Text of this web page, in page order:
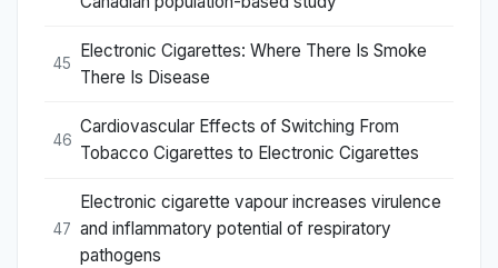
45
Electronic Cigarettes: Where There Is Smoke
There Is Disease
46
Cardiovascular Effects of Switching From
Tobacco Cigarettes to Electronic Cigarettes
47
Electronic cigarette vapour increases virulence
and inflammatory potential of respiratory
pathogens